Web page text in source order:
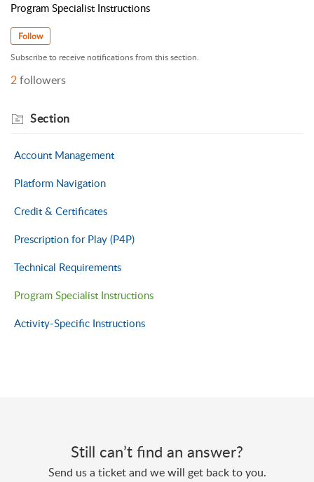
Program Specialist Instructions
Follow
Subscribe to receive notifications from this section.
2followers
Section
Account Management
Platform Navigation
Credit & Certificates
Prescription for Play (P4P)
Technical Requirements
Program Specialist Instructions
Activity-Specific Instructions
Still can’t find an answer?
Send us a ticket and we will get back to you.